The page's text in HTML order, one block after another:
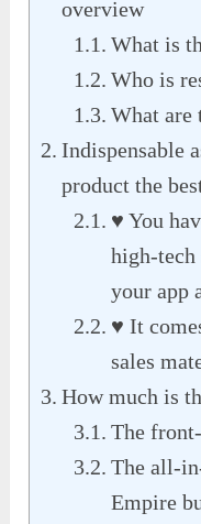
overview
What is
Who is
What are
Indispensable
product the
♥ You
high-tech
your app
♥ It
sales
How much is
The
The all-
Empire